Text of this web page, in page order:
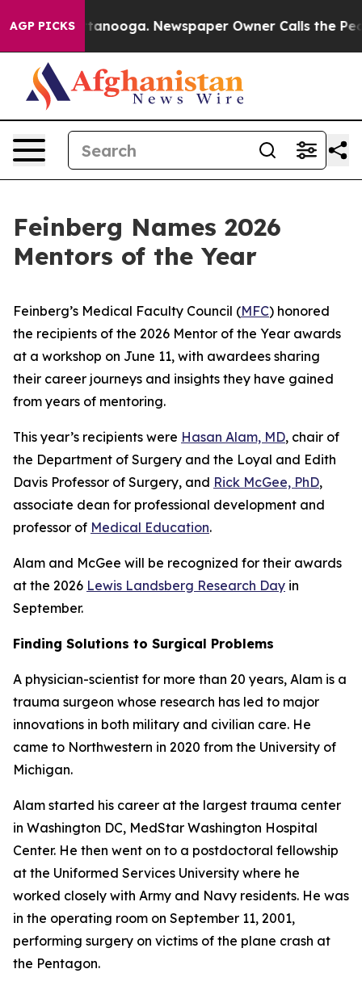
AGP PICKS
Chattanooga. Newspaper Owner Calls the People
Feinberg Names 2026
Mentors of the Year
Feinberg’s Medical Faculty Council (MFC) honored
the recipients of the 2026 Mentor of the Year awards
at a workshop on June 11, with awardees sharing
their career journeys and insights they have gained
from years of mentoring.
This year’s recipients were Hasan Alam, MD, chair of
the Department of Surgery and the Loyal and Edith
Davis Professor of Surgery, and Rick McGee, PhD,
associate dean for professional development and
professor of Medical Education.
Alam and McGee will be recognized for their awards
at the 2026 Lewis Landsberg Research Day in
September.
Finding Solutions to Surgical Problems
A physician-scientist for more than 20 years, Alam is a
trauma surgeon whose research has led to major
innovations in both military and civilian care. He
came to Northwestern in 2020 from the University of
Michigan.
Alam started his career at the largest trauma center
in Washington DC, MedStar Washington Hospital
Center. He then went on to a postdoctoral fellowship
at the Uniformed Services University where he
worked closely with Army and Navy residents. He was
in the operating room on September 11, 2001,
performing surgery on victims of the plane crash at
the Pentagon.